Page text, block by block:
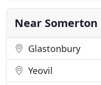
you know until they
David Barney very
Near Somerton
Glastonbury
Yeovil